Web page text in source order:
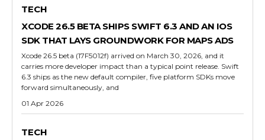
TECH
XCODE 26.5 BETA SHIPS SWIFT 6.3 AND AN IOS
SDK THAT LAYS GROUNDWORK FOR MAPS ADS
Xcode 26.5 beta (17F5012f) arrived on March 30, 2026, and it
carries more developer impact than a typical point release. Swift
6.3 ships as the new default compiler, five platform SDKs move
forward simultaneously, and
01 Apr 2026
TECH